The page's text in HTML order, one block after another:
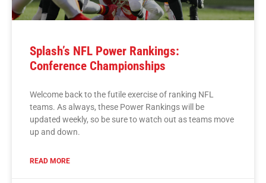
Splash’s NFL Power Rankings:
Conference Championships
Welcome back to the futile exercise of ranking NFL
teams. As always, these Power Rankings will be
updated weekly, so be sure to watch out as teams move
up and down.
READ MORE